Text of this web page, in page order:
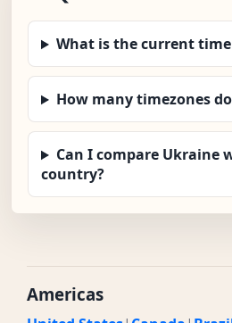
What is the current
How many timezones
Can I compare Ukraine
country?
Americas